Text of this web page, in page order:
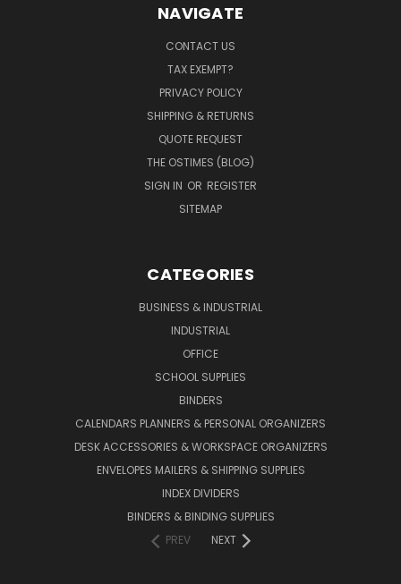
NAVIGATE
CONTACT US
TAX EXEMPT?
PRIVACY POLICY
SHIPPING & RETURNS
QUOTE REQUEST
THE OSTIMES (BLOG)
SIGN IN OR REGISTER
SITEMAP
CATEGORIES
BUSINESS & INDUSTRIAL
INDUSTRIAL
OFFICE
SCHOOL SUPPLIES
BINDERS
CALENDARS PLANNERS & PERSONAL ORGANIZERS
DESK ACCESSORIES & WORKSPACE ORGANIZERS
ENVELOPES MAILERS & SHIPPING SUPPLIES
INDEX DIVIDERS
BINDERS & BINDING SUPPLIES
PREV
NEXT